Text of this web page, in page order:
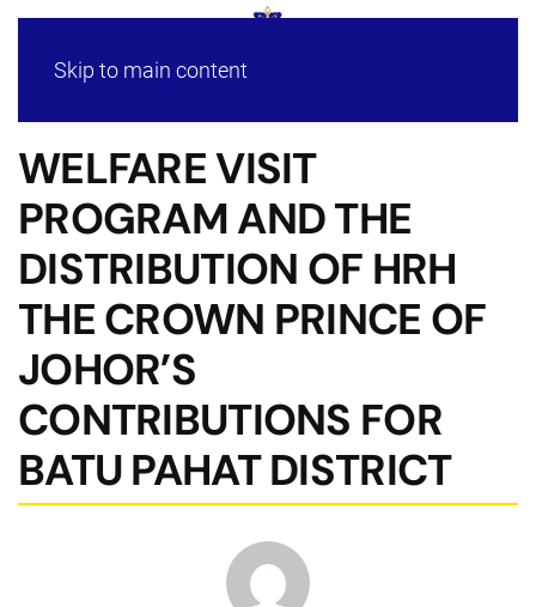
Skip to main content
WELFARE VISIT
PROGRAM AND THE
DISTRIBUTION OF HRH
THE CROWN PRINCE OF
JOHOR’S
CONTRIBUTIONS FOR
BATU PAHAT DISTRICT